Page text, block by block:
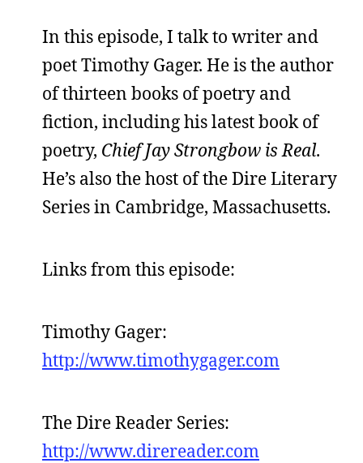
In this episode, I talk to writer and
poet Timothy Gager. He is the author
of thirteen books of poetry and
fiction, including his latest book of
poetry, Chief Jay Strongbow is Real.
He’s also the host of the Dire Literary
Series in Cambridge, Massachusetts.
Links from this episode:
Timothy Gager:
http://www.timothygager.com
The Dire Reader Series:
http://www.direreader.com